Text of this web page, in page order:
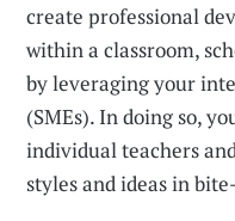
create professional
within a classroom,
by leveraging your
(SMEs). In doing so,
individual teachers
styles and ideas in